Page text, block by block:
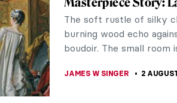
The soft rustle of silky
burning wood echo
boudoir. The small room
JAMES W SINGER 2